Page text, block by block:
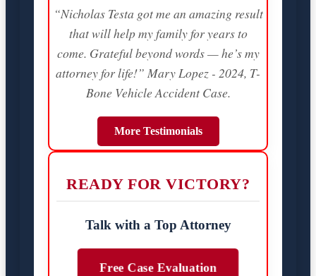
“Nicholas Testa got me an amazing result
that will help my family for years to
come. Grateful beyond words — he’s my
attorney for life!” Mary Lopez - 2024, T-
Bone Vehicle Accident Case.
More Testimonials
READY FOR VICTORY?
Talk with a Top Attorney
Free Case Evaluation